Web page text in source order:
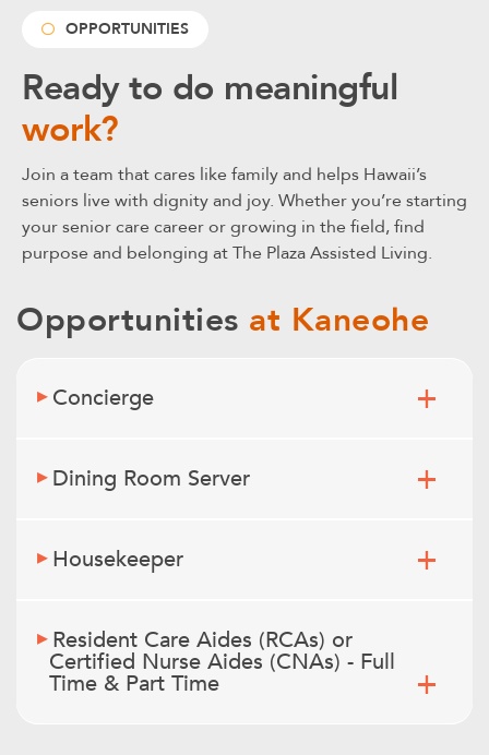
OPPORTUNITIES
Ready to do meaningful
work?
Join a team that cares like family and helps Hawaii’s
seniors live with dignity and joy. Whether you’re starting
your senior care career or growing in the field, find
purpose and belonging at The Plaza Assisted Living.
Opportunities at Kaneohe
Concierge
Dining Room Server
Housekeeper
Resident Care Aides (RCAs) or
Certified Nurse Aides (CNAs) - Full
Time & Part Time